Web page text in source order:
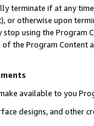
terminate if at any
or otherwise upon
using the Program
the Program Content
make available to you
designs, and other